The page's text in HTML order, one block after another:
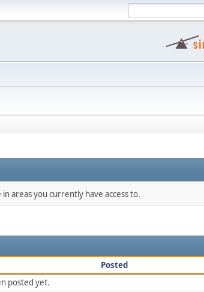
areas you currently have access to.
Posted
posted yet.